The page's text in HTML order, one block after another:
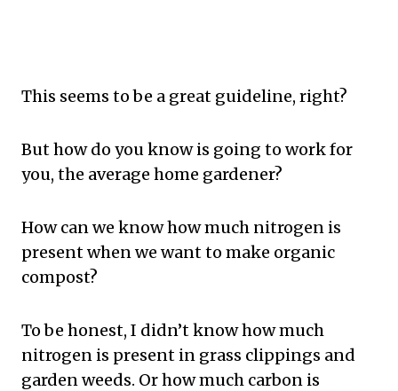
This seems to be a great guideline, right?
But how do you know is going to work for
you, the average home gardener?
How can we know how much nitrogen is
present when we want to make organic
compost?
To be honest, I didn’t know how much
nitrogen is present in grass clippings and
garden weeds. Or how much carbon is